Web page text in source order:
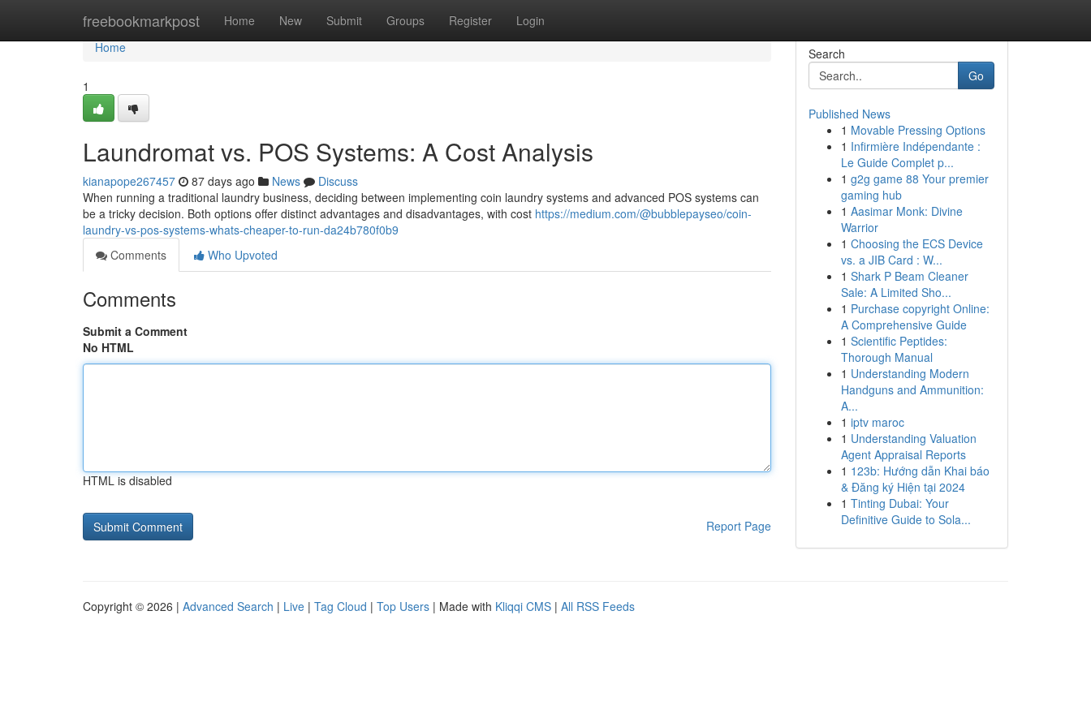
freebookmarkpost Home New Submit Groups Register Login
Home
Home
1
Laundromat vs. POS Systems: A Cost Analysis
kianapope267457 87 days ago News
Discuss
When running a traditional laundry business, deciding between implementing coin laundry systems and advanced POS systems can
be a tricky decision. Both options offer distinct advantages and disadvantages, with cost https://medium.com/@bubblepayseo/coin-
laundry-vs-pos-systems-whats-cheaper-to-run-da24b780f0b9
Comments
Who Upvoted
Comments
Submit a Comment
No HTML
HTML is disabled
Report Page
Search
Go
Published News
1 Movable Pressing Options
1 Infirmière Indépendante :
Le Guide Complet p...
1 g2g game 88 Your premier
gaming hub
1 Aasimar Monk: Divine
Warrior
1 Choosing the ECS Device
vs. a JIB Card : W...
1 Shark P Beam Cleaner
Sale: A Limited Sho...
1 Purchase copyright Online:
A Comprehensive Guide
1 Scientific Peptides:
Thorough Manual
1 Understanding Modern
Handguns and Ammunition:
A...
1 iptv maroc
1 Understanding Valuation
Agent Appraisal Reports
1 123b: Hướng dẫn Khai báo
& Đăng ký Hiện tại 2024
1 Tinting Dubai: Your
Definitive Guide to Sola...
Copyright © 2026 | Advanced Search | Live | Tag Cloud | Top Users | Made with Kliqqi CMS | All RSS Feeds